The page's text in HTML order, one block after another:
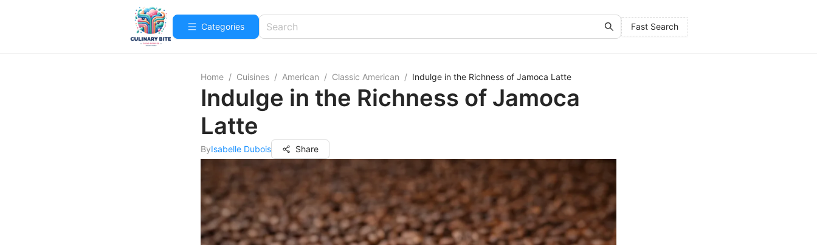
Categories Fast Search
Home / Cuisines / American / Classic American / Indulge in the Richness of Jamoca Latte
Indulge in the Richness of Jamoca
Latte
ByIsabelle Dubois Share